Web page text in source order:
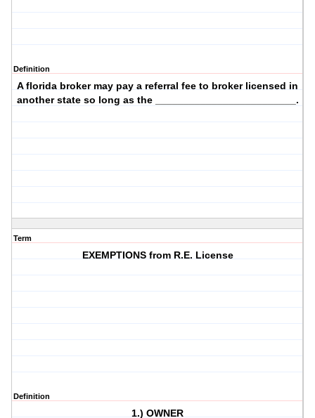
Definition
A florida broker may pay a referral fee to broker licensed in
another state so long as the _________________________.
Term
EXEMPTIONS from R.E. License
Definition
1.) OWNER